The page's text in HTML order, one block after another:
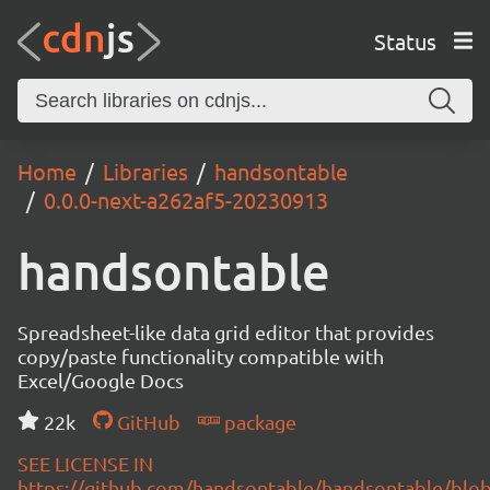
Status
Home Libraries
handsontable
0.0.0-next-a262af5-20230913
handsontable
Spreadsheet-like data grid editor that provides
copy/paste functionality compatible with
Excel/Google Docs
22k
GitHub
package
SEE LICENSE IN